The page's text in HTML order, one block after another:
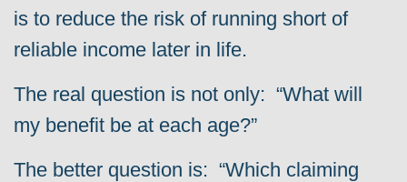
is to reduce the risk of running short of
reliable income later in life.
The real question is not only: “What will
my benefit be at each age?”
The better question is: “Which claiming